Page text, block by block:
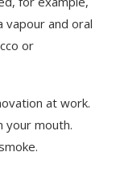
vapour and oral
or
at work.
your mouth.